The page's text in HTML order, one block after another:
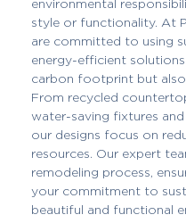
environmental
style or functionality. At
are committed to using
energy-efficient
carbon footprint but also
From recycled
water-saving fixtures
our designs focus on
resources. Our expert
remodeling process,
your commitment to
beautiful and functional